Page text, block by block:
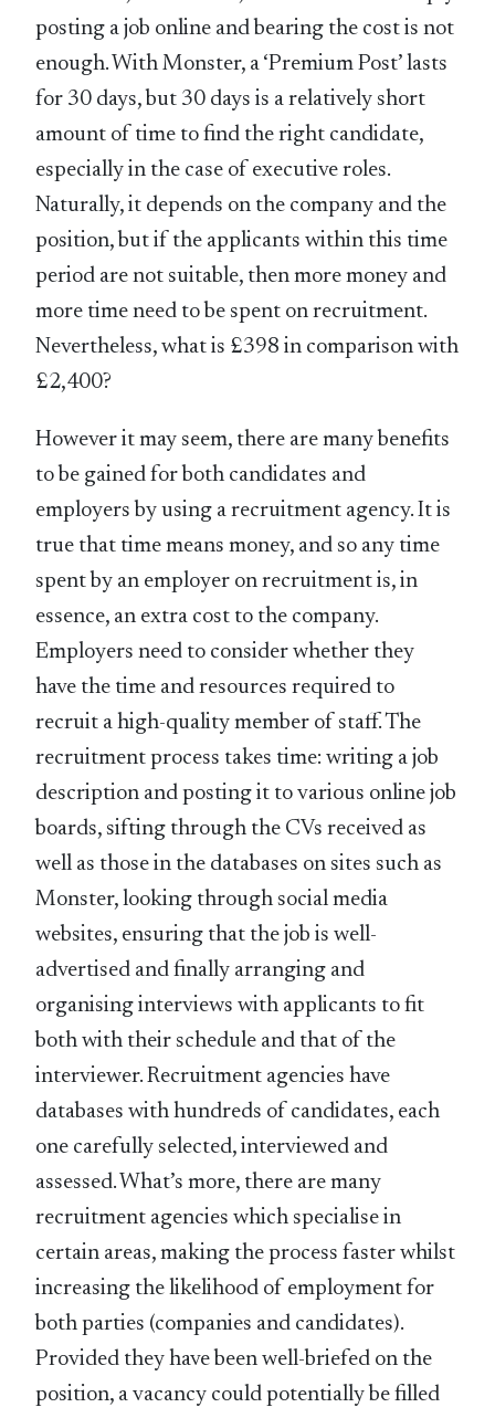
posting a job online and bearing the cost is not
enough. With Monster, a ‘Premium Post’ lasts
for 30 days, but 30 days is a relatively short
amount of time to find the right candidate,
especially in the case of executive roles.
Naturally, it depends on the company and the
position, but if the applicants within this time
period are not suitable, then more money and
more time need to be spent on recruitment.
Nevertheless, what is £398 in comparison with
£2,400?
However it may seem, there are many benefits
to be gained for both candidates and
employers by using a recruitment agency. It is
true that time means money, and so any time
spent by an employer on recruitment is, in
essence, an extra cost to the company.
Employers need to consider whether they
have the time and resources required to
recruit a high-quality member of staff. The
recruitment process takes time: writing a job
description and posting it to various online job
boards, sifting through the CVs received as
well as those in the databases on sites such as
Monster, looking through social media
websites, ensuring that the job is well-
advertised and finally arranging and
organising interviews with applicants to fit
both with their schedule and that of the
interviewer. Recruitment agencies have
databases with hundreds of candidates, each
one carefully selected, interviewed and
assessed. What’s more, there are many
recruitment agencies which specialise in
certain areas, making the process faster whilst
increasing the likelihood of employment for
both parties (companies and candidates).
Provided they have been well-briefed on the
position, a vacancy could potentially be filled